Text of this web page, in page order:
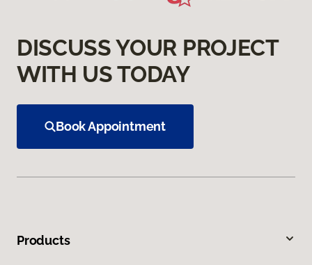
DISCUSS YOUR PROJECT
WITH US TODAY
Book Appointment
Products